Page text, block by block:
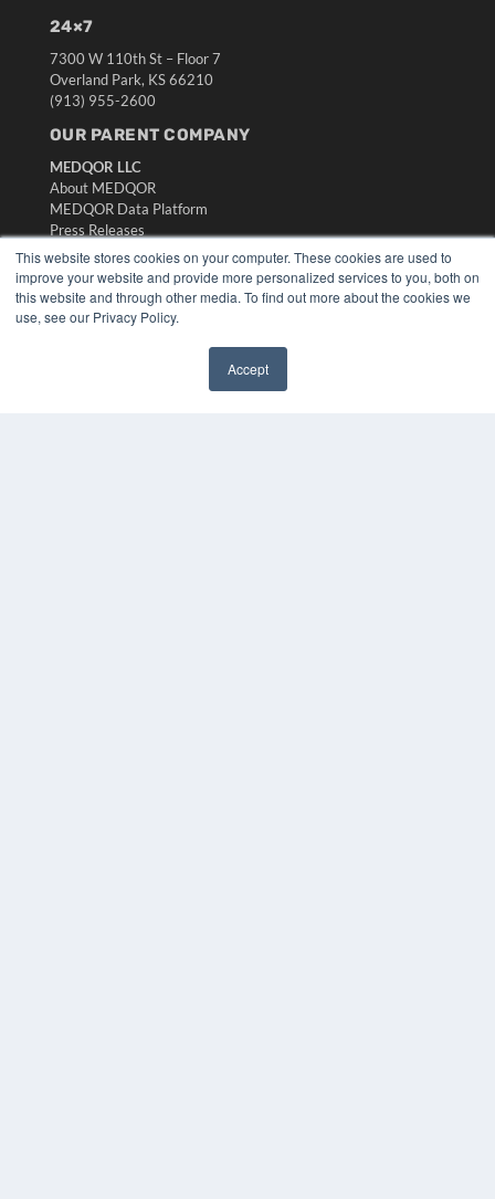
This website stores cookies on your computer. These cookies are used to
improve your website and provide more personalized services to you, both on
this website and through other media. To find out more about the cookies we
use, see our Privacy Policy.
Accept
24×7
7300 W 110th St – Floor 7
Overland Park, KS 66210
(913) 955-2600
OUR PARENT COMPANY
MEDQOR LLC
About MEDQOR
MEDQOR Data Platform
Press Releases
KEY RESOURCES
Digital Edition